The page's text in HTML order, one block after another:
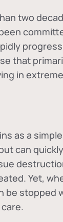
two
that
in
as a
can
Yet,
be stopped